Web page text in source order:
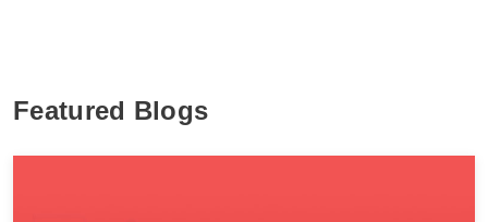
Featured Blogs